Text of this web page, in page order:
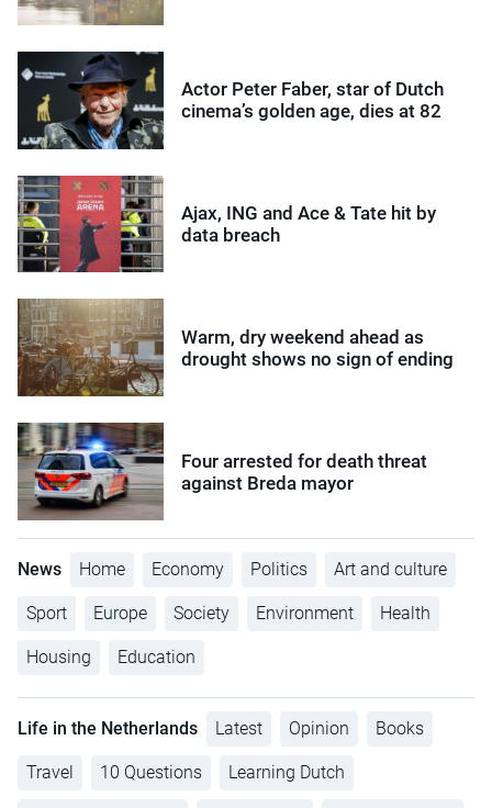
Actor Peter Faber, star of Dutch
cinema’s golden age, dies at 82
Ajax, ING and Ace & Tate hit by
data breach
Warm, dry weekend ahead as
drought shows no sign of ending
Four arrested for death threat
against Breda mayor
News Home Economy Politics Art and culture
Sport Europe Society Environment Health
Housing Education
Life in the Netherlands Latest Opinion Books
Travel 10 Questions Learning Dutch